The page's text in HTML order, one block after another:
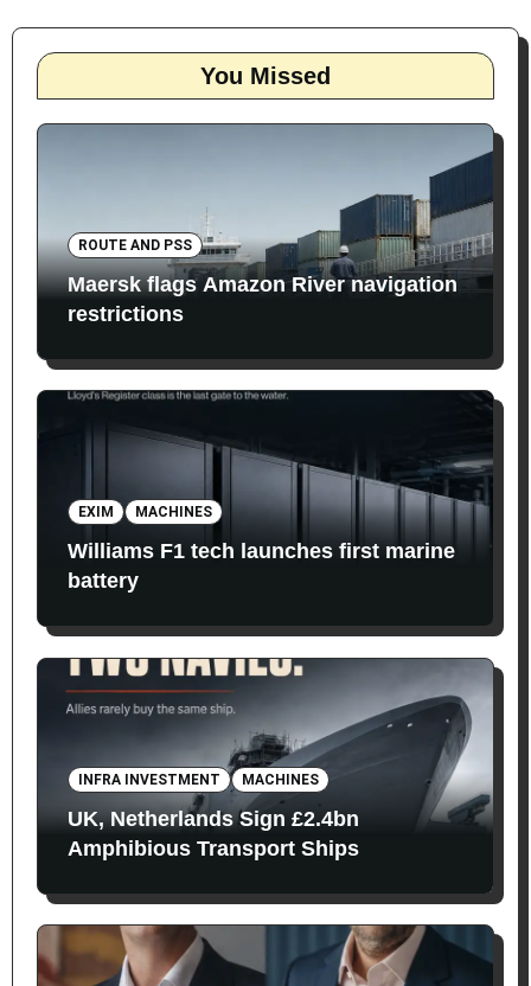
You Missed
ROUTE AND PSS
Maersk flags Amazon River navigation
restrictions
EXIM MACHINES
Williams F1 tech launches first marine
battery
INFRA INVESTMENT MACHINES
UK, Netherlands Sign £2.4bn
Amphibious Transport Ships